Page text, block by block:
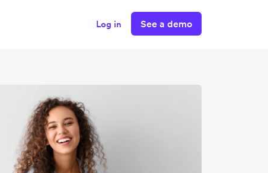
Log in See a demo